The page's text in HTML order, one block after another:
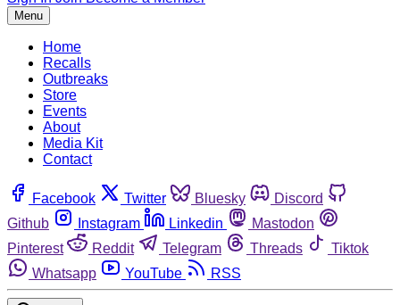
Menu
Home
Recalls
Outbreaks
Store
Events
About
Media Kit
Contact
Facebook Twitter Bluesky
Discord
Github
Instagram Linkedin
Mastodon
Pinterest
Reddit Telegram Threads
Tiktok
Whatsapp
YouTube RSS